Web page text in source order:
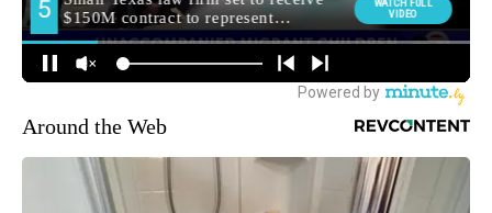
Around the Web